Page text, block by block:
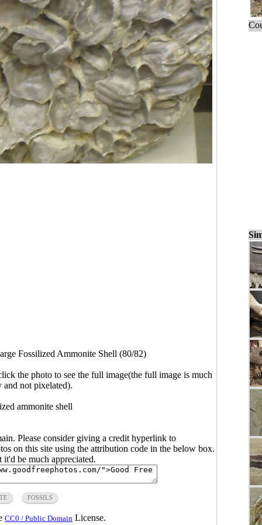
Fossilized Ammonite Shell (80/82)
the photo to see the full image(the full image is much
and not pixelated).
ammonite shell
Please consider giving a credit hyperlink to
on this site using the attribution code in the below box.
be much appreciated.
FOSSILS
CC0 / Public Domain License.